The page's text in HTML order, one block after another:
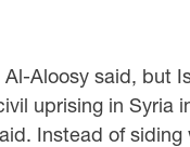
Aloosy said, but
uprising in Syria
Instead of